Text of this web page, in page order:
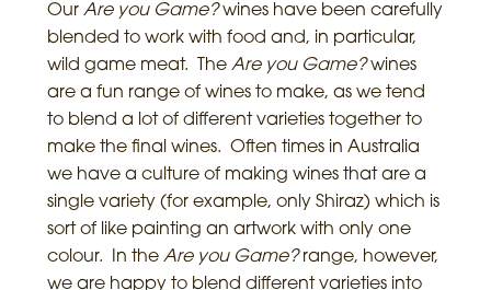
Our Are you Game?wines have been carefully
blended to work with food and, in particular,
wild game meat. The Are you Game?wines
are a fun range of wines to make, as we tend
to blend a lot of different varieties together to
make the final wines. Often times in Australia
we have a culture of making wines that are a
single variety (for example, only Shiraz) which is
sort of like painting an artwork with only one
colour. In the Are you Game?range, however,
we are happy to blend different varieties into